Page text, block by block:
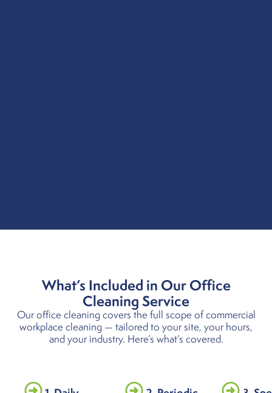
What’s Included in Our Office
Cleaning Service
Our office cleaning covers the full scope of commercial
workplace cleaning — tailored to your site, your hours,
and your industry. Here’s what’s covered.